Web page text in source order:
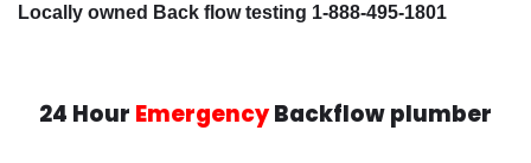
Locally owned Back flow testing 1-888-495-1801
24 Hour EmergencyBackflow plumber